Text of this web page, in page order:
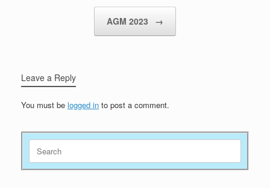
AGM 2023 →
Leave a Reply
You must be logged in to post a comment.
Search
for: